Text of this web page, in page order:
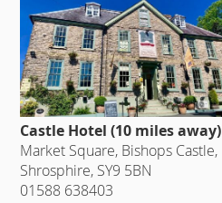
Castle Hotel (10 miles away)
Market Square, Bishops Castle,
Shrosphire, SY9 5BN
01588 638403